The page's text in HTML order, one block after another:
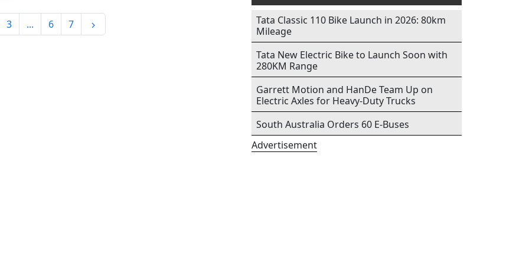
3 ... 6 7
Tata Classic 110 Bike Launch in 2026: 80km
Mileage
Tata New Electric Bike to Launch Soon with
280KM Range
Garrett Motion and HanDe Team Up on
Electric Axles for Heavy-Duty Trucks
South Australia Orders 60 E-Buses
Advertisement